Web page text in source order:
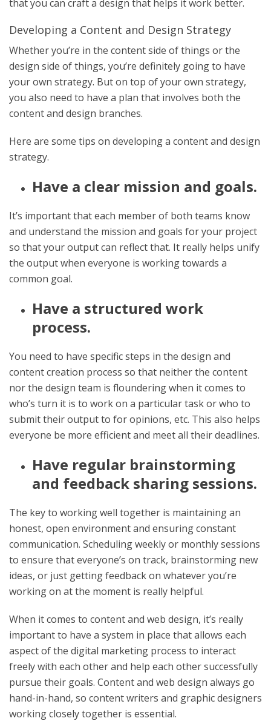
that you can craft a design that helps it work better.
Developing a Content and Design Strategy
Whether you’re in the content side of things or the
design side of things, you’re definitely going to have
your own strategy. But on top of your own strategy,
you also need to have a plan that involves both the
content and design branches.
Here are some tips on developing a content and design
strategy.
Have a clear mission and goals.
It’s important that each member of both teams know
and understand the mission and goals for your project
so that your output can reflect that. It really helps unify
the output when everyone is working towards a
common goal.
Have a structured work
process.
You need to have specific steps in the design and
content creation process so that neither the content
nor the design team is floundering when it comes to
who’s turn it is to work on a particular task or who to
submit their output to for opinions, etc. This also helps
everyone be more efficient and meet all their deadlines.
Have regular brainstorming
and feedback sharing sessions.
The key to working well together is maintaining an
honest, open environment and ensuring constant
communication. Scheduling weekly or monthly sessions
to ensure that everyone’s on track, brainstorming new
ideas, or just getting feedback on whatever you’re
working on at the moment is really helpful.
When it comes to content and web design, it’s really
important to have a system in place that allows each
aspect of the digital marketing process to interact
freely with each other and help each other successfully
pursue their goals. Content and web design always go
hand-in-hand, so content writers and graphic designers
working closely together is essential.